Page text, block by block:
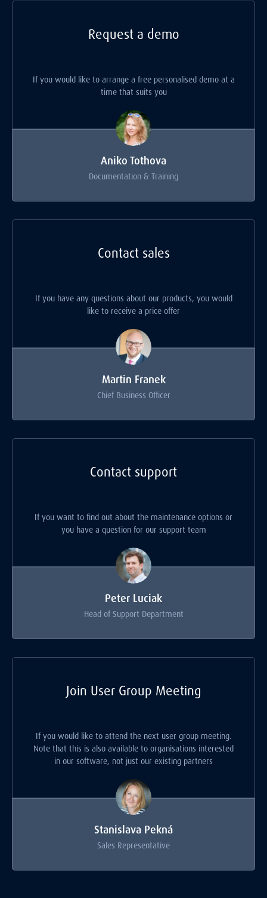
Request a demo
If you would like to arrange a free personalised demo at a
time that suits you
Aniko Tothova
Documentation & Training
Contact sales
If you have any questions about our products, you would
like to receive a price offer
Martin Franek
Chief Business Officer
Contact support
If you want to find out about the maintenance options or
you have a question for our support team
Peter Luciak
Head of Support Department
Join User Group Meeting
If you would like to attend the next user group meeting.
Note that this is also available to organisations interested
in our software, not just our existing partners
Stanislava Pekná
Sales Representative